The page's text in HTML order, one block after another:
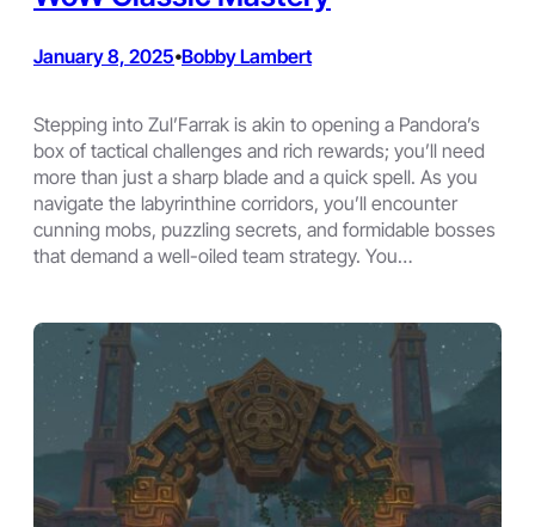
January 8, 2025•Bobby Lambert
Stepping into Zul’Farrak is akin to opening a Pandora’s
box of tactical challenges and rich rewards; you’ll need
more than just a sharp blade and a quick spell. As you
navigate the labyrinthine corridors, you’ll encounter
cunning mobs, puzzling secrets, and formidable bosses
that demand a well-oiled team strategy. You…